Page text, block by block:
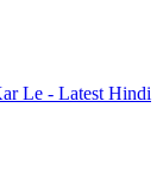
Le - Latest Hindi